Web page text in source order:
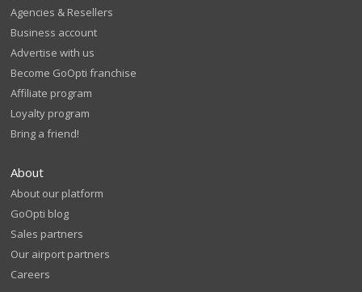
Agencies & Resellers
Business account
Advertise with us
Become GoOpti franchise
Affiliate program
Loyalty program
Bring a friend!
About
About our platform
GoOpti blog
Sales partners
Our airport partners
Careers